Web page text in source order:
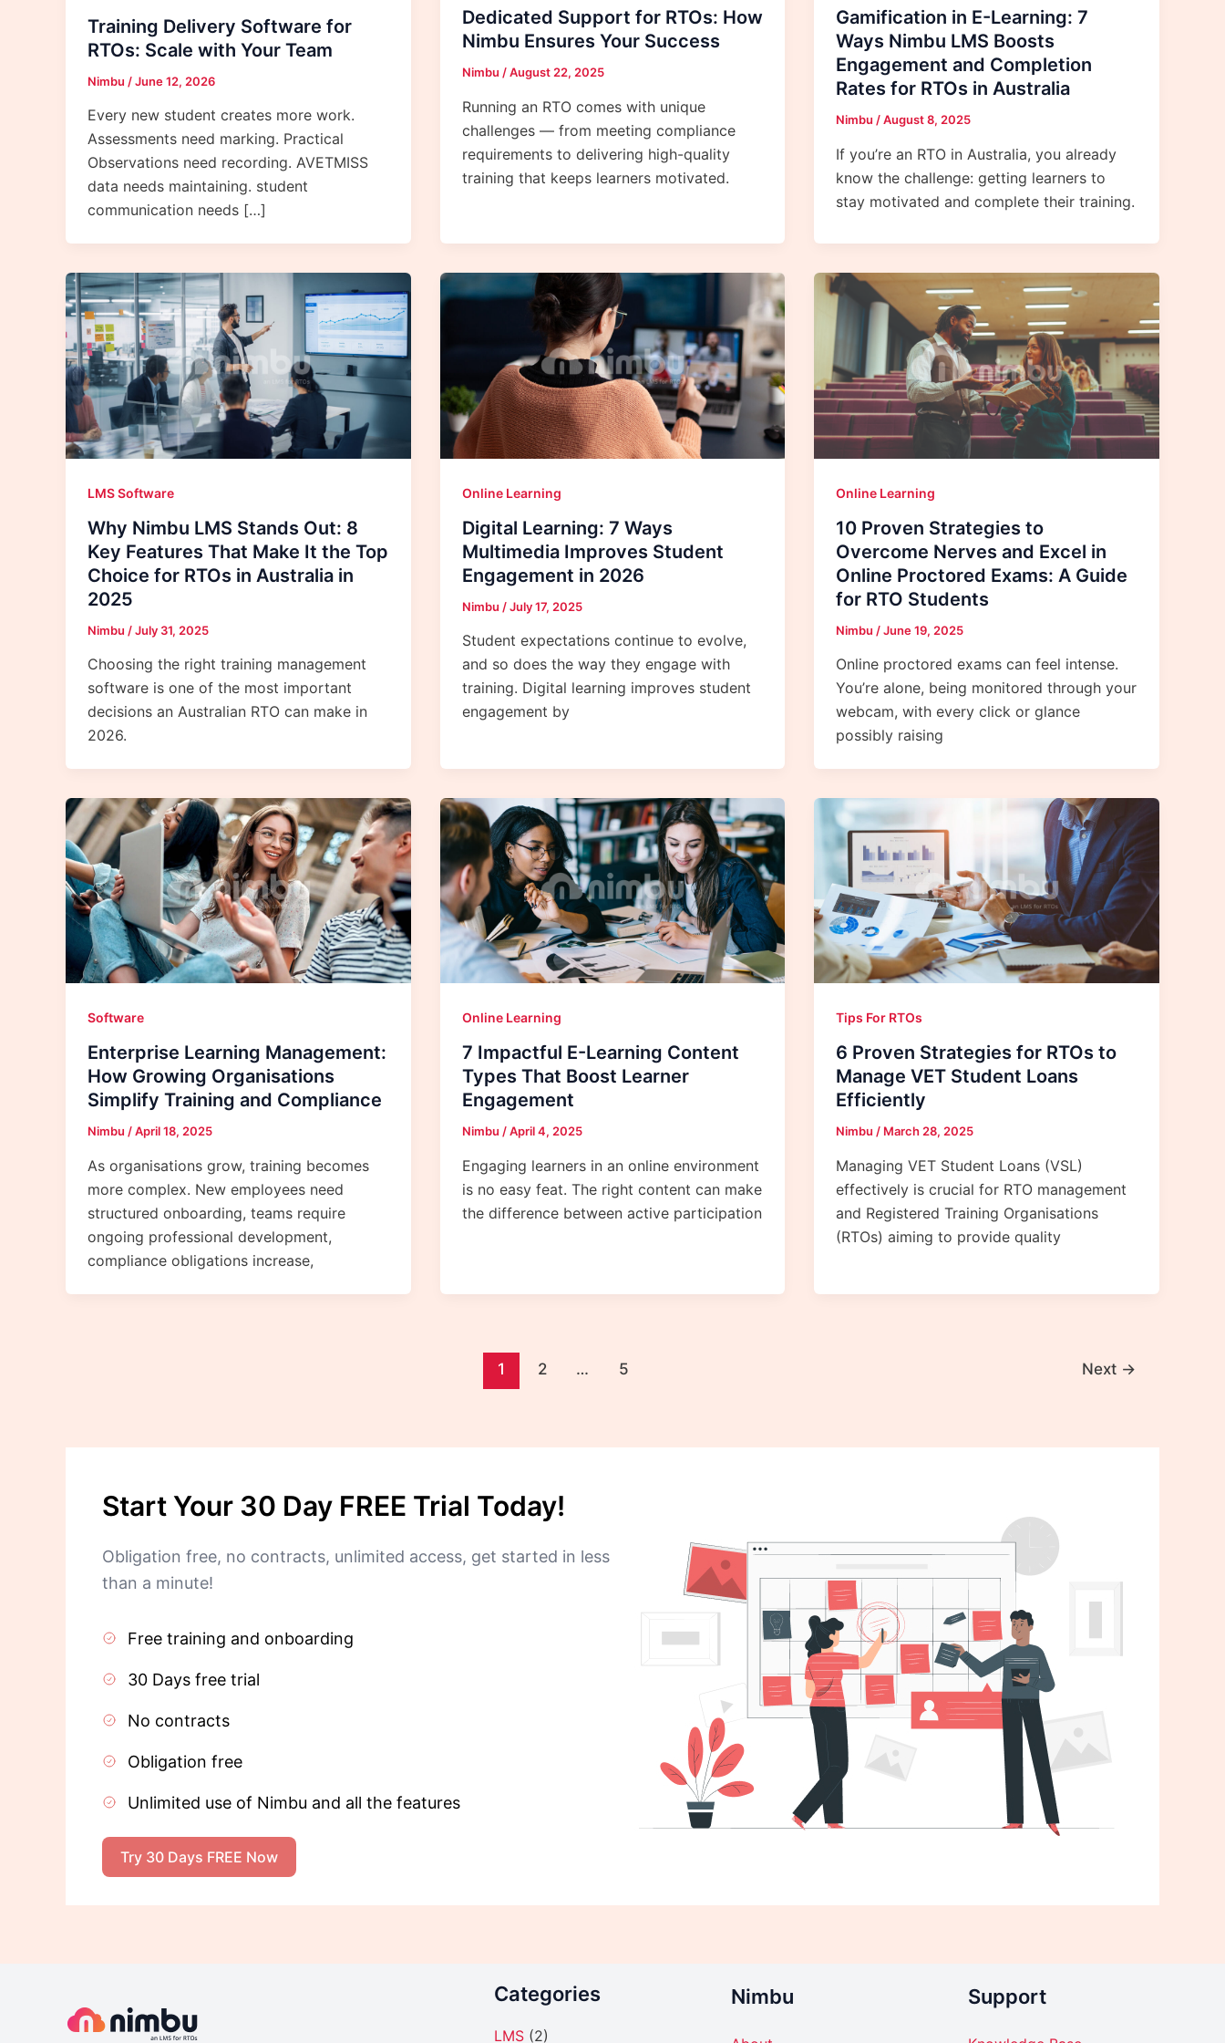
Training Delivery Software for
RTOs: Scale with Your Team
Nimbu /June 12, 2026
Every new student creates more work.
Assessments need marking. Practical
Observations need recording. AVETMISS
data needs maintaining. student
communication needs […]
Dedicated Support for RTOs: How
Nimbu Ensures Your Success
Nimbu /August 22, 2025
Running an RTO comes with unique
challenges — from meeting compliance
requirements to delivering high-quality
training that keeps learners motivated.
Gamification in E-Learning: 7
Ways Nimbu LMS Boosts
Engagement and Completion
Rates for RTOs in Australia
Nimbu /August 8, 2025
If you’re an RTO in Australia, you already
know the challenge: getting learners to
stay motivated and complete their training.
LMS Software
Why Nimbu LMS Stands Out: 8
Key Features That Make It the Top
Choice for RTOs in Australia in
2025
Nimbu /July 31, 2025
Choosing the right training management
software is one of the most important
decisions an Australian RTO can make in
2026.
Online Learning
Digital Learning: 7 Ways
Multimedia Improves Student
Engagement in 2026
Nimbu /July 17, 2025
Student expectations continue to evolve,
and so does the way they engage with
training. Digital learning improves student
engagement by
Online Learning
10 Proven Strategies to
Overcome Nerves and Excel in
Online Proctored Exams: A Guide
for RTO Students
Nimbu /June 19, 2025
Online proctored exams can feel intense.
You’re alone, being monitored through your
webcam, with every click or glance
possibly raising
Software
Enterprise Learning Management:
How Growing Organisations
Simplify Training and Compliance
Nimbu /April 18, 2025
As organisations grow, training becomes
more complex. New employees need
structured onboarding, teams require
ongoing professional development,
compliance obligations increase,
Online Learning
7 Impactful E-Learning Content
Types That Boost Learner
Engagement
Nimbu /April 4, 2025
Engaging learners in an online environment
is no easy feat. The right content can make
the difference between active participation
Tips For RTOs
6 Proven Strategies for RTOs to
Manage VET Student Loans
Efficiently
Nimbu/ March 28, 2025
Managing VET Student Loans (VSL)
effectively is crucial for RTO management
and Registered Training Organisations
(RTOs) aiming to provide quality
1 2 … 5 Next →
Start Your 30 Day FREE Trial Today!
Obligation free, no contracts, unlimited access, get started in less
than a minute!
Free training and onboarding
30 Days free trial
No contracts
Obligation free
Unlimited use of Nimbu and all the features
Try 30 Days FREE Now
Categories
LMS (2)
Nimbu Support